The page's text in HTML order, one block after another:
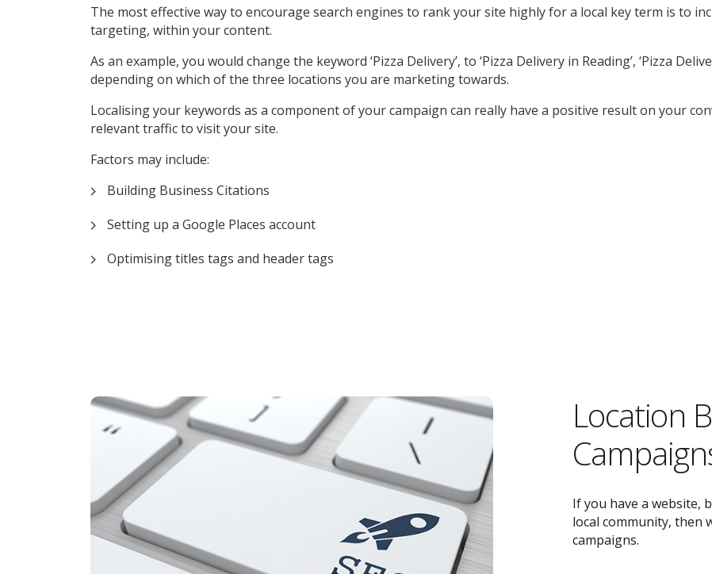
The most effective way to encourage search engines to rank your site highly for a local key term is to
targeting, within your content.
As an example, you would change the keyword ‘Pizza Delivery’, to ‘Pizza Delivery in Reading’, ‘Pizza
depending on which of the three locations you are marketing towards.
Localising your keywords as a component of your campaign can really have a positive result on your
relevant traffic to visit your site.
Factors may include:
Building Business Citations
Setting up a Google Places account
Optimising titles tags and header tags
Location
If you have a website,
local community, then
campaigns.